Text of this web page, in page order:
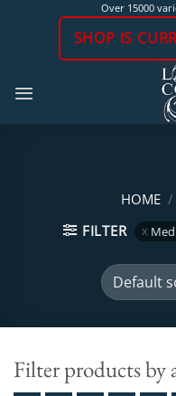
Over 15000
SHOP IS
HOME /
FILTER
Filter products by